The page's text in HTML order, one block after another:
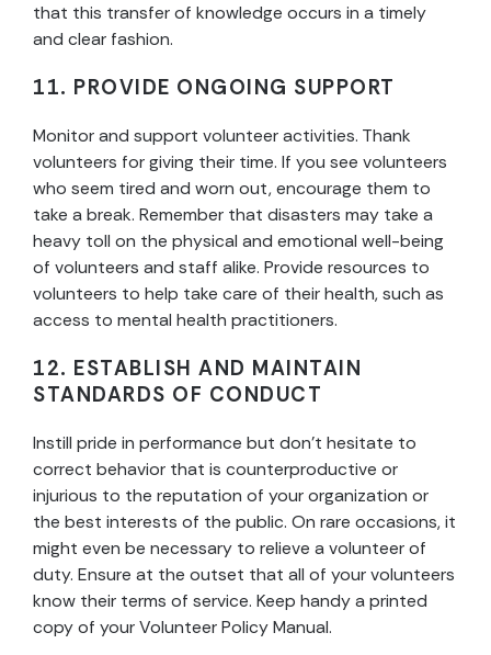
that this transfer of knowledge occurs in a timely
and clear fashion.
11. PROVIDE ONGOING SUPPORT
Monitor and support volunteer activities. Thank
volunteers for giving their time. If you see volunteers
who seem tired and worn out, encourage them to
take a break. Remember that disasters may take a
heavy toll on the physical and emotional well-being
of volunteers and staff alike. Provide resources to
volunteers to help take care of their health, such as
access to mental health practitioners.
12. ESTABLISH AND MAINTAIN
STANDARDS OF CONDUCT
Instill pride in performance but don’t hesitate to
correct behavior that is counterproductive or
injurious to the reputation of your organization or
the best interests of the public. On rare occasions, it
might even be necessary to relieve a volunteer of
duty. Ensure at the outset that all of your volunteers
know their terms of service. Keep handy a printed
copy of your Volunteer Policy Manual.